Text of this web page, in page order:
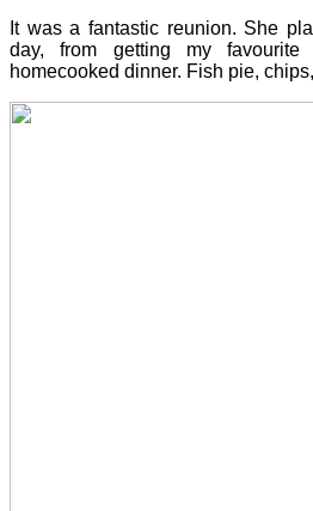
It was a fantastic reunion. She
day, from getting my
homecooked dinner. Fish pie,